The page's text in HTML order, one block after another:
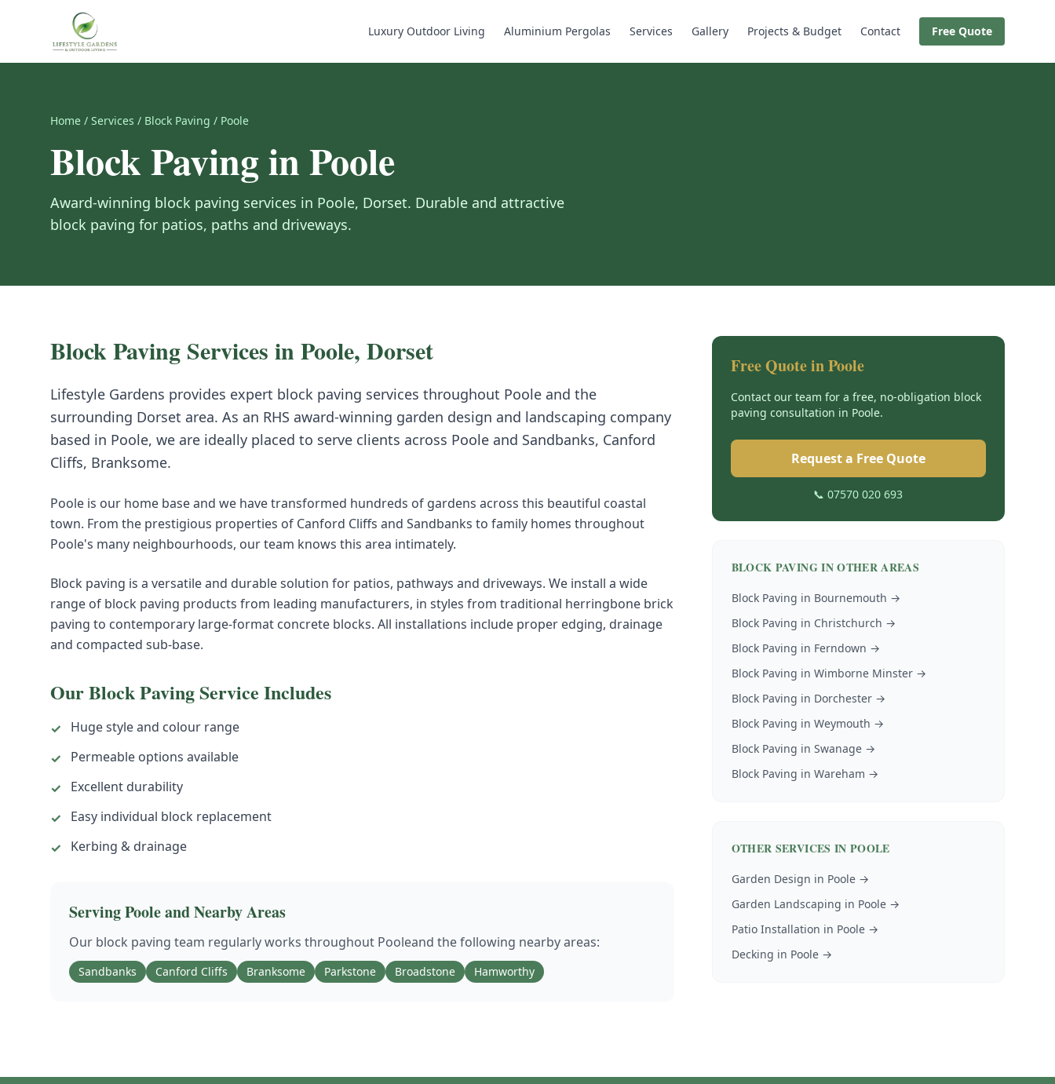
Luxury Outdoor Living Aluminium Pergolas Services Gallery Projects & Budget Contact Free Quote
Home / Services / Block Paving / Poole
Block PavinginPoole
Award-winning block paving services in Poole, Dorset. Durable and attractive
block paving for patios, paths and driveways.
Block Paving Services inPoole, Dorset
Lifestyle Gardens provides expert block paving services throughout Poole and the
surrounding Dorset area. As an RHS award-winning garden design and landscaping company
based in Poole, we are ideally placed to serve clients across Poole and Sandbanks, Canford
Cliffs, Branksome.
Poole is our home base and we have transformed hundreds of gardens across this beautiful coastal
town. From the prestigious properties of Canford Cliffs and Sandbanks to family homes throughout
Poole's many neighbourhoods, our team knows this area intimately.
Block paving is a versatile and durable solution for patios, pathways and driveways. We install a wide
range of block paving products from leading manufacturers, in styles from traditional herringbone brick
paving to contemporary large-format concrete blocks. All installations include proper edging, drainage
and compacted sub-base.
OurBlock PavingService Includes
✓
Huge style and colour range
✓
Permeable options available
✓
Excellent durability
✓
Easy individual block replacement
✓
Kerbing & drainage
ServingPooleand Nearby Areas
Our block paving team regularly works throughout Pooleand the following nearby areas:
Sandbanks Canford Cliffs Branksome Parkstone Broadstone Hamworthy
Free Quote inPoole
Contact our team for a free, no-obligation block
paving consultation in Poole.
Request a Free Quote
📞 07570 020 693
BLOCK PAVINGIN OTHER AREAS
Block Paving in Bournemouth →
Block Paving in Christchurch →
Block Paving in Ferndown →
Block Paving in Wimborne Minster→
Block Paving in Dorchester→
Block Paving in Weymouth →
Block Paving in Swanage→
Block Paving in Wareham →
OTHER SERVICES IN POOLE
Garden Design in Poole→
Garden Landscaping in Poole→
Patio Installation in Poole→
Decking in Poole→